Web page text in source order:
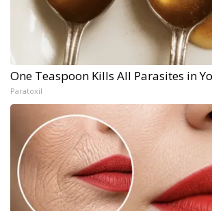
One Teaspoon Kills All Parasites in
Paratoxil